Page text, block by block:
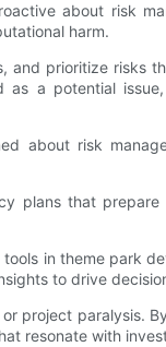
about risk
harm.
prioritize risks
a potential
about risk
plans that
in theme park
to drive
project paralysis.
resonate with